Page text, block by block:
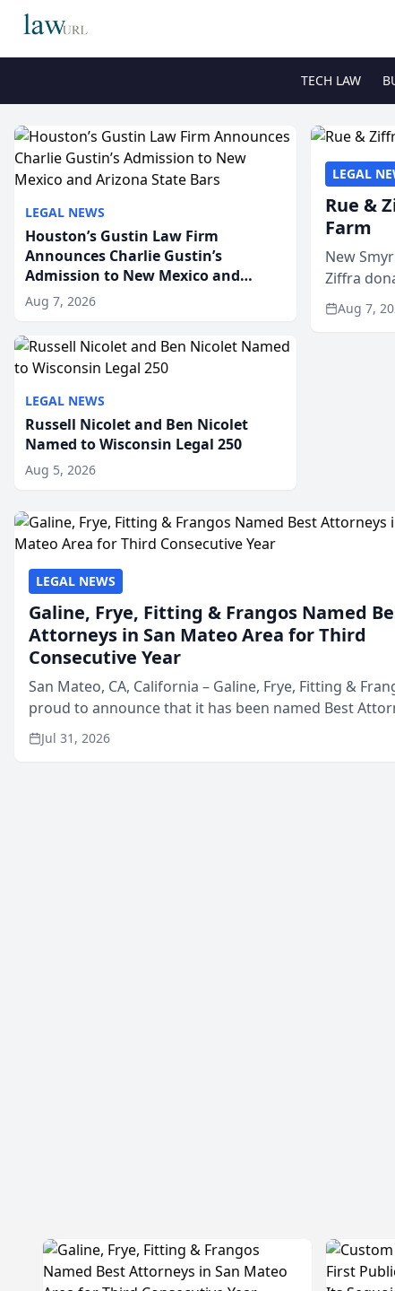
TECH LAW
LEGAL NEWS
Houston’s Gustin Law Firm
Announces Charlie Gustin’s
Admission to New Mexico and
Arizona State Bars
Aug 7, 2026
LEGAL NEWS
Russell Nicolet and Ben Nicolet
Named to Wisconsin Legal 250
Aug 5, 2026
LEGAL
Rue &
Farm
New
Ziffra
firm’s RZ
Aug 7,
LEGAL NEWS
Galine, Frye, Fitting & Frangos Named
Attorneys in San Mateo Area for Third
Consecutive Year
San Mateo, CA, California – Galine, Frye, Fitting &
proud to announce that it has been named Best
in San Mateo in 2026 in the annual Best of San Mateo
program, presented by t...
Jul 31, 2026